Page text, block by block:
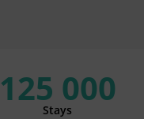
Stays
125 000